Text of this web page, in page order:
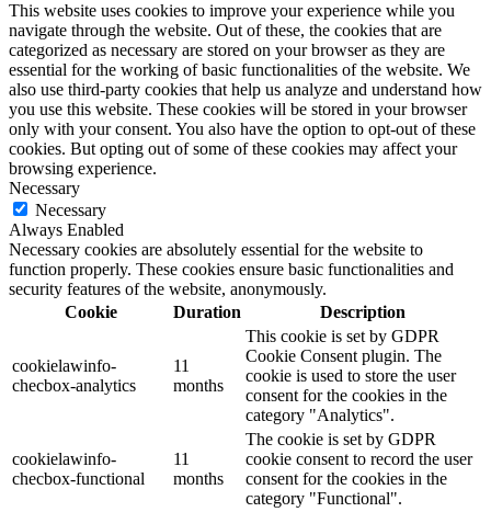
This website uses cookies to improve your experience while you
navigate through the website. Out of these, the cookies that are
categorized as necessary are stored on your browser as they are
essential for the working of basic functionalities of the website. We
also use third-party cookies that help us analyze and understand how
you use this website. These cookies will be stored in your browser
only with your consent. You also have the option to opt-out of these
cookies. But opting out of some of these cookies may affect your
browsing experience.
Necessary
Necessary
Always Enabled
Necessary cookies are absolutely essential for the website to
function properly. These cookies ensure basic functionalities and
security features of the website, anonymously.
Cookie
Duration Description
cookielawinfo-
checbox-analytics
11
months
This cookie is set by GDPR
Cookie Consent plugin. The
cookie is used to store the user
consent for the cookies in the
category "Analytics".
cookielawinfo-
checbox-functional
11
months
The cookie is set by GDPR
cookie consent to record the user
consent for the cookies in the
category "Functional".